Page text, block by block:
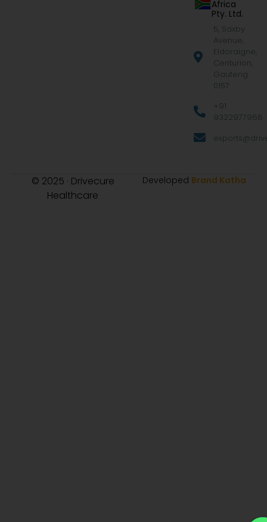
Africa
Pty. Ltd.
5, Saxby
Avenue,
Eldoraigne,
Centurion,
Gauteng
0157
+91
9322977968
© 2025 · Drivecure
Healthcare
Developed Brand Katha